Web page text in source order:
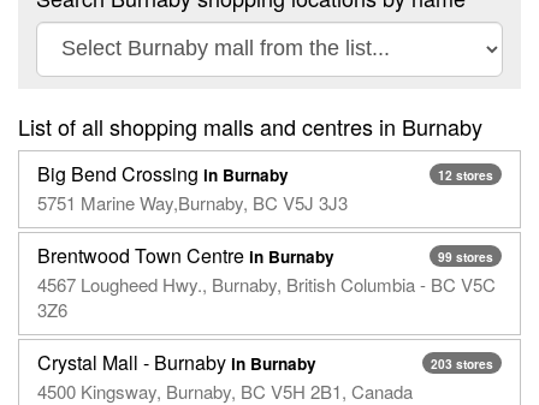
List of all shopping malls and centres in Burnaby
12 stores
Big Bend Crossing in Burnaby
5751 Marine Way,Burnaby, BC V5J 3J3
99 stores
Brentwood Town Centre in Burnaby
4567 Lougheed Hwy., Burnaby, British Columbia - BC V5C
3Z6
203 stores
Crystal Mall - Burnaby in Burnaby
4500 Kingsway, Burnaby, BC V5H 2B1, Canada